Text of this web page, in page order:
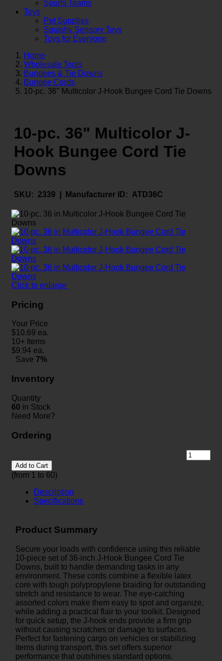
Sports Teams
Toys
Pet Supplies
Squishy Sensory Toys
Toys for Everyone
Home
Wholesale Tools
Bungees & Tie Downs
Bungee Cords
10-pc. 36" Multicolor J-Hook Bungee Cord Tie Downs
10-pc. 36" Multicolor J-
Hook Bungee Cord Tie
Downs
SKU: 2339 | Manufacturer ID: ATD36C
Click to enlarge
Pricing
Your Price
$10.69 ea.
10+ Items
$9.94 ea.
Save 7%
Inventory
Quantity
60 in Stock
Need More?
Ordering
Add to Cart
(from 1 to 60)
Description
Specifications
Product Summary
Secure your loads with confidence using this reliable
10-piece set of 36-inch J-Hook Bungee Cord Tie
Downs, built to handle demanding tasks in any
environment. These cords combine a flexible latex
core with tough polypropylene braiding for outstanding
stretch and resistance to wear. The eye-catching
assorted colors make them easy to spot and organize,
while adding a practical flair to your toolkit. Designed
for quick setup, the J-hook ends provide a firm grip
without causing scratches or damage to surfaces.
Perfect for fastening cargo on vehicles or stabilizing
items during transport, this set offers superior
performance that outshines standard options.